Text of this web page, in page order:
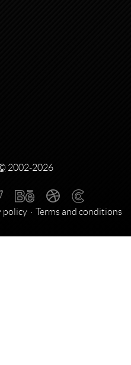
2002-2026
policy Terms and conditions